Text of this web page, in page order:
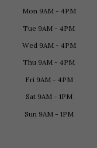
Mon 9AM - 4PM
Tue 9AM - 4PM
Wed 9AM - 4PM
Thu 9AM - 4PM
Fri 9AM - 4PM
Sat 9AM - 1PM
Sun 9AM - 1PM